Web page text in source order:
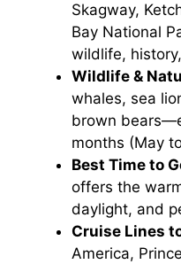
Skagway,
Bay National
wildlife,
Wildlife &
whales, sea
brown
months (May
Best Time to
offers the
daylight, and
Cruise Lines
America,